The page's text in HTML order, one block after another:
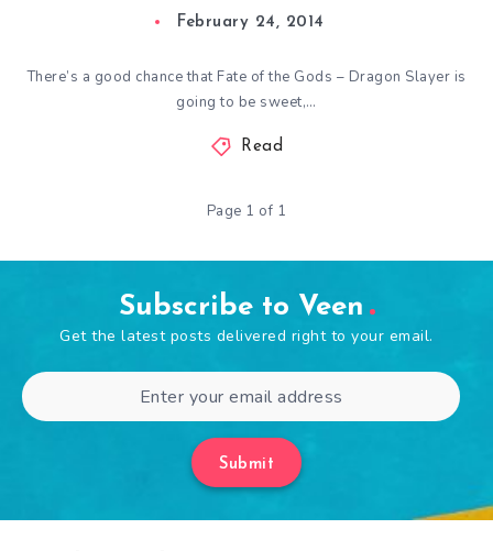
February 24, 2014
There’s a good chance that Fate of the Gods – Dragon Slayer is
going to be sweet,…
Read
Page 1 of 1
Subscribe to Veen
Get the latest posts delivered right to your email.
Submit